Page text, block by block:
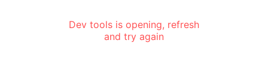
Dev tools is opening, refresh
and try again